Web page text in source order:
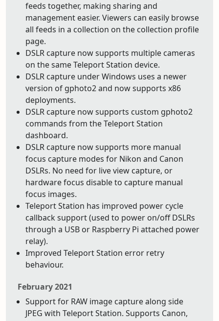
feeds together, making sharing and
management easier. Viewers can easily browse
all feeds in a collection on the collection profile
page.
DSLR capture now supports multiple cameras
on the same Teleport Station device.
DSLR capture under Windows uses a newer
version of gphoto2 and now supports x86
deployments.
DSLR capture now supports custom gphoto2
commands from the Teleport Station
dashboard.
DSLR capture now supports more manual
focus capture modes for Nikon and Canon
DSLRs. No need for live view capture, or
hardware focus disable to capture manual
focus images.
Teleport Station has improved power cycle
callback support (used to power on/off DSLRs
through a USB or Raspberry Pi attached power
relay).
Improved Teleport Station error retry
behaviour.
February 2021
Support for RAW image capture along side
JPEG with Teleport Station. Supports Canon,